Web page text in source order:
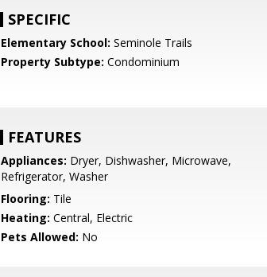
SPECIFIC
Elementary School: Seminole Trails
Property Subtype: Condominium
FEATURES
Appliances: Dryer, Dishwasher, Microwave,
Refrigerator, Washer
Flooring: Tile
Heating: Central, Electric
Pets Allowed: No